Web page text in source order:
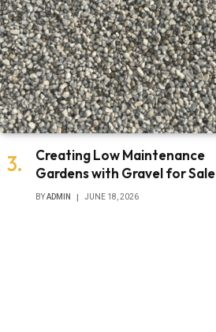
Creating Low Maintenance
Gardens with Gravel for Sale
BYADMIN JUNE 18, 2026